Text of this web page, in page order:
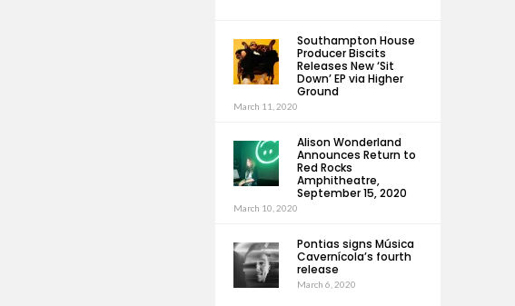
Southampton House
Producer Biscits
Releases New ‘Sit
Down’ EP via Higher
Ground
March 11, 2020
Alison Wonderland
Announces Return to
Red Rocks
Amphitheatre,
September 15, 2020
March 10, 2020
Pontias signs Música
Cavernícola’s fourth
release
March 6, 2020